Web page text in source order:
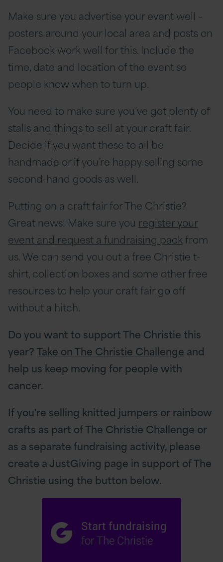
Make sure you advertise your event well –
posters around your local area and posts on
Facebook work well for this. Include the
time, date and location of the event so
people know when to turn up.
You need to make sure you’ve got plenty of
stalls and things to sell at your craft fair.
Decide if you want these to all be
handmade or if you’re happy selling some
second-hand goods as well.
Putting on a craft fair for The Christie?
Great news! Make sure you register your
event and request a fundraising pack from
us. We can send you out a free Christie t-
shirt, collection boxes and some other free
resources to help your craft fair go off
without a hitch.
Do you want to support The Christie this
year?Take on The Christie Challenge and
help us keep moving for people with
cancer.
If you're selling knitted jumpers or rainbow
crafts as part of The Christie Challenge or
as a separate fundraising activity, please
create a JustGiving page in support of The
Christie using the button below.